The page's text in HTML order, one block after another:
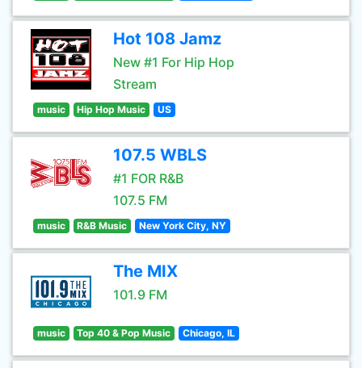
Hot 108 Jamz
New #1 For Hip Hop
Stream
music Hip Hop Music US
107.5 WBLS
#1 FOR R&B
107.5 FM
music R&B Music New York City, NY
The MIX
101.9 FM
music Top 40 & Pop Music Chicago, IL